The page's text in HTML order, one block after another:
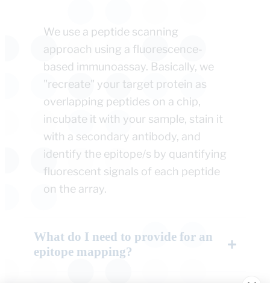
We use a peptide scanning
approach using a fluorescence-
based immunoassay. Basically, we
"recreate" your target protein as
overlapping peptides on a chip,
incubate it with your sample, stain it
with a secondary antibody, and
identify the epitope/s by quantifying
fluorescent signals of each peptide
on the array.
What do I need to provide for an
epitope mapping?